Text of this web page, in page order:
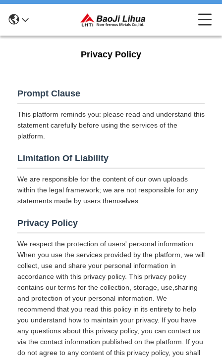
Privacy Policy
Prompt Clause
This platform reminds you: please read and understand this
statement carefully before using the services of the
platform.
Limitation Of Liability
We are responsible for the content of our own uploads
within the legal framework; we are not responsible for any
statements made by users themselves.
Privacy Policy
We respect the protection of users' personal information.
When you use the services provided by the platform, we will
collect, use and share your personal information in
accordance with this privacy policy. This privacy policy
contains our terms for the collection, storage, use,sharing
and protection of your personal information. We
recommend that you read this policy in its entirety to help
you understand how to maintain your privacy. If you have
any questions about this privacy policy, you can contact us
via the contact information published on the platform. If you
do not agree to any content of this privacy policy, you shall